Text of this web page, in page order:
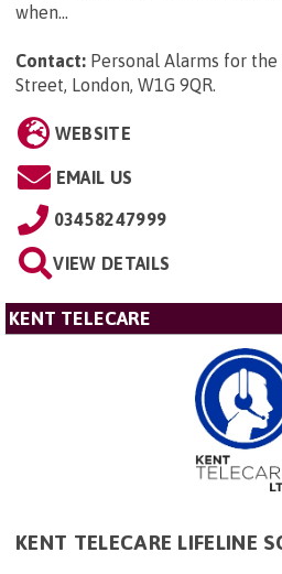
when...
Contact: Personal Alarms for
Street, London, W1G 9QR.
WEBSITE
EMAIL US
03458247999
VIEW DETAILS
KENT TELECARE
KENT TELECARE LIFELINE